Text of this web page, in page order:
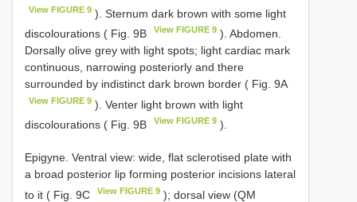
View FIGURE 9 ). Sternum dark brown with some light
discolourations ( Fig. 9B
View FIGURE 9 ). Abdomen.
Dorsally olive grey with light spots; light cardiac mark
continuous, narrowing posteriorly and there
surrounded by indistinct dark brown border ( Fig. 9A
View FIGURE 9 ). Venter light brown with light
discolourations ( Fig. 9B
View FIGURE 9 ).
Epigyne. Ventral view: wide, flat sclerotised plate with
a broad posterior lip forming posterior incisions lateral
to it ( Fig. 9C
View FIGURE 9 ); dorsal view (QM